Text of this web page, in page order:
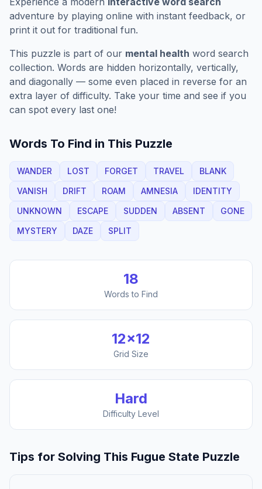
adventure by playing online with instant feedback, or
print it out for traditional fun.
This puzzle is part of our mental health word search
collection. Words are hidden horizontally, vertically,
and diagonally — some even placed in reverse for an
extra layer of difficulty. Take your time and see if you
can spot every last one!
Words To Find in This Puzzle
WANDER LOST FORGET TRAVEL
BLANK
VANISH
DRIFT ROAM AMNESIA
IDENTITY
UNKNOWN
ESCAPE SUDDEN ABSENT
GONE
MYSTERY
DAZE SPLIT
18
Words to Find
12×12
Grid Size
Hard
Difficulty Level
Tips for Solving This Fugue State Puzzle